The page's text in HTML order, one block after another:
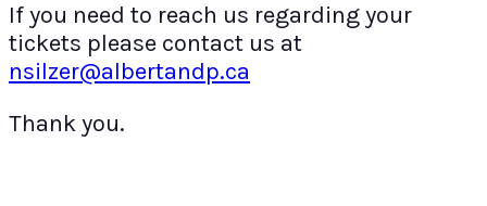
If you need to reach us regarding your
tickets please contact us at
nsilzer@albertandp.ca
Thank you.